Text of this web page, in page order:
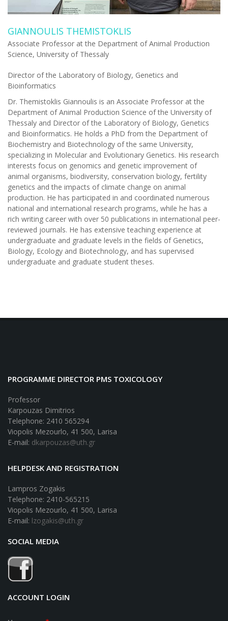
GIANNOULIS THEMISTOKLIS
Associate Professor at the Department of Animal Production
Science, University of Thessaly
Director of the Laboratory of Biology, Genetics and
Bioinformatics
Dr. Themistoklis Giannoulis is an Associate Professor at the
Department of Animal Production Science of the University of
Thessaly and Director of the Laboratory of Biology, Genetics
and Bioinformatics. He holds a PhD from the Department of
Biochemistry and Biotechnology of the same University,
specializing in Molecular and Evolutionary Genetics. His research
interests focus on genomics and genetic improvement of
animal organisms, biodiversity, conservation biology, fertility
genetics and the impacts of climate change on animal
production. He has participated in and coordinated numerous
national and international research programs, while he has a
rich writing career with over 50 publications in international peer-
reviewed journals. He has extensive teaching experience at
undergraduate and graduate levels in the fields of Genetics,
Biology, Ecology and Biotechnology, and has supervised
undergraduate and graduate student theses.
PROGRAMME DIRECTOR PMS TOXICOLOGY
Professor
Karpouzas Dimitrios
Telephone: 2410 565294
Viopolis Mezourlo, 41 500, Larisa
E-mail: dkarpouzas@uth.gr
HELPDESK AND REGISTRATION
Lampros Zogakis
Telephone: 2410-565215
Viopolis Mezourlo, 41 500, Larisa
E-mail: lzogakis@uth.gr
SOCIAL MEDIA
ACCOUNT LOGIN